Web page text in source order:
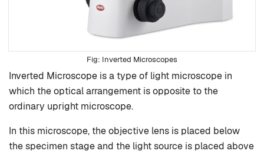
Inverted Microscopes
Inverted Microscope is a type of light microscope in
which the optical arrangement is opposite to the
ordinary upright microscope.
In this microscope, the objective lens is placed below
the specimen stage and the light source is placed above